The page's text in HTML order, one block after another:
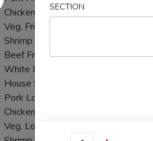
Chicken Fried Rice:$9.25
Veg. Fried Rice:
Shrimp Fried Rice:
Beef Fried Rice:$9.95
White Rice:
House Special Fried Rice:
Pork Lo Mein:
Chicken Lo Mein:
Veg. Lo Mein:
SECTION